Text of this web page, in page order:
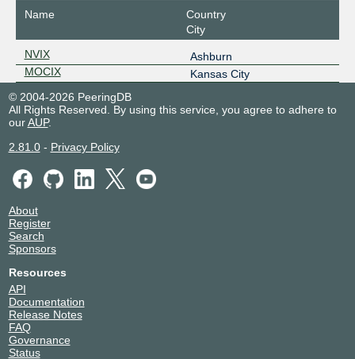
Name
Country
City
NVIX
Ashburn
MOCIX
Kansas City
© 2004-2026 PeeringDB
All Rights Reserved. By using this service, you agree to adhere to
ourAUP.
2.81.0- Privacy Policy
About
Register
Search
Sponsors
Resources
API
Documentation
Release Notes
FAQ
Governance
Status